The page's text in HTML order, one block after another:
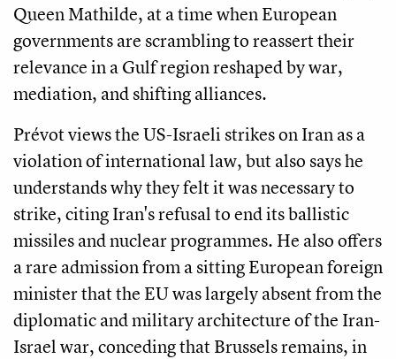
Queen Mathilde, at a time when European
governments are scrambling to reassert their
relevance in a Gulf region reshaped by war,
mediation, and shifting alliances.
Prévot views the US-Israeli strikes on Iran as a
violation of international law, but also says he
understands why they felt it was necessary to
strike, citing Iran's refusal to end its ballistic
missiles and nuclear programmes. He also offers
a rare admission from a sitting European foreign
minister that the EU was largely absent from the
diplomatic and military architecture of the Iran-
Israel war, conceding that Brussels remains, in